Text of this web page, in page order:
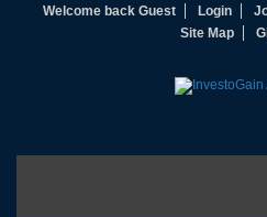
Welcome back Guest Login
Site Map